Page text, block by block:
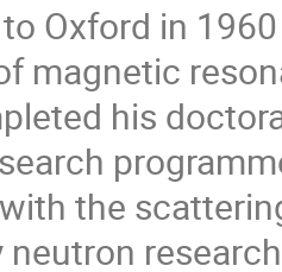
Oxford in
magnetic
his
the
neutron